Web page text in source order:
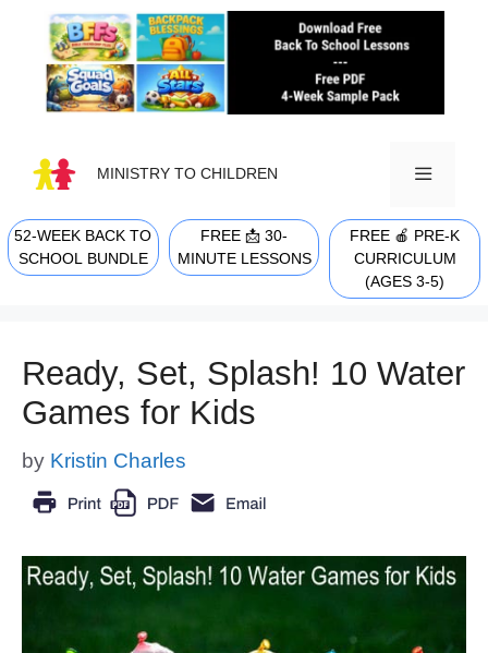
content
MINISTRY TO CHILDREN
MENU
52-WEEK BACK TO
SCHOOL BUNDLE
FREE 📩 30-
MINUTE LESSONS
FREE 🍎 PRE-K
CURRICULUM
(AGES 3-5)
Ready, Set, Splash! 10 Water
Games for Kids
by Kristin Charles